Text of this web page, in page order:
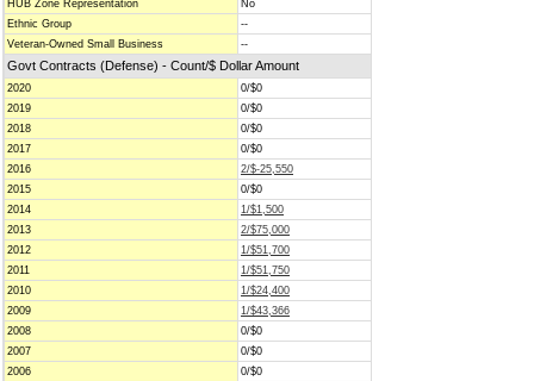
HUB Zone Representation
No
Ethnic Group
--
Veteran-Owned Small Business
--
Govt Contracts (Defense) - Count/$ Dollar Amount
2020
0/$0
2019
0/$0
2018
0/$0
2017
0/$0
2016
2/$-25,550
2015
0/$0
2014
1/$1,500
2013
2/$75,000
2012
1/$51,700
2011
1/$51,750
2010
1/$24,400
2009
1/$43,366
2008
0/$0
2007
0/$0
2006
0/$0